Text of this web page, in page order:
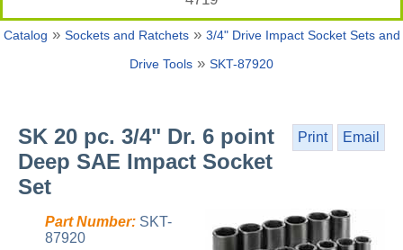
Catalog » Sockets and Ratchets» 3/4" Drive Impact Socket Sets and
Drive Tools » SKT-87920
Print Email
SK 20 pc. 3/4" Dr. 6 point
Deep SAE Impact Socket
Set
Part Number: SKT-
87920